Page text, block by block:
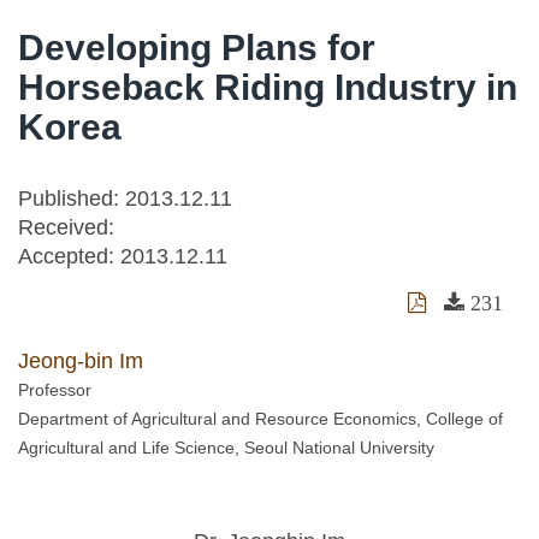
Developing Plans for
Horseback Riding Industry in
Korea
Published: 2013.12.11
Received:
Accepted: 2013.12.11
231
Jeong-bin Im
Professor
Department of Agricultural and Resource Economics, College of
Agricultural and Life Science, Seoul National University